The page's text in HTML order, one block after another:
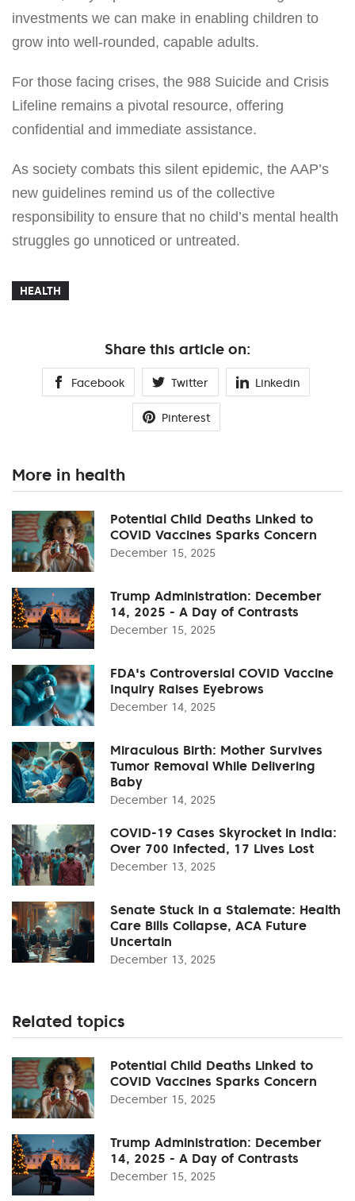
investments we can make in enabling children to
grow into well-rounded, capable adults.
For those facing crises, the 988 Suicide and Crisis
Lifeline remains a pivotal resource, offering
confidential and immediate assistance.
As society combats this silent epidemic, the AAP’s
new guidelines remind us of the collective
responsibility to ensure that no child’s mental health
struggles go unnoticed or untreated.
HEALTH
Share this article on:
Facebook Twitter Linkedin
Pinterest
More in health
Potential Child Deaths Linked to
COVID Vaccines Sparks Concern
December 15, 2025
Trump Administration: December
14, 2025 - A Day of Contrasts
December 15, 2025
FDA's Controversial COVID Vaccine
Inquiry Raises Eyebrows
December 14, 2025
Miraculous Birth: Mother Survives
Tumor Removal While Delivering
Baby
December 14, 2025
COVID-19 Cases Skyrocket in India:
Over 700 Infected, 17 Lives Lost
December 13, 2025
Senate Stuck in a Stalemate: Health
Care Bills Collapse, ACA Future
Uncertain
December 13, 2025
Related topics
Potential Child Deaths Linked to
COVID Vaccines Sparks Concern
December 15, 2025
Trump Administration: December
14, 2025 - A Day of Contrasts
December 15, 2025